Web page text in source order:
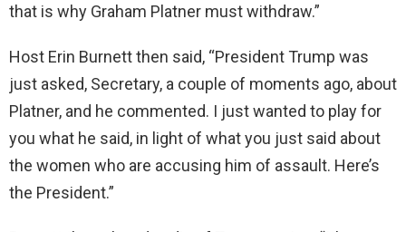
that is why Graham Platner must withdraw.”
Host Erin Burnett then said, “President Trump was
just asked, Secretary, a couple of moments ago, about
Platner, and he commented. I just wanted to play for
you what he said, in light of what you just said about
the women who are accusing him of assault. Here’s
the President.”